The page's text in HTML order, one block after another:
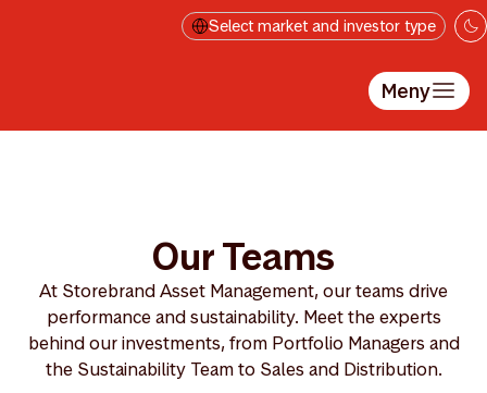
Hopp til hovedinnholdet Select market and investor type
Meny
Our Teams
At Storebrand Asset Management, our teams drive
performance and sustainability. Meet the experts
behind our investments, from Portfolio Managers and
the Sustainability Team to Sales and Distribution.